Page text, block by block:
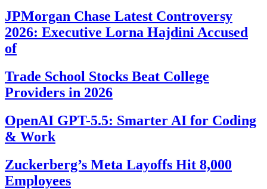
JPMorgan Chase Latest Controversy
2026: Executive Lorna Hajdini Accused
of
Trade School Stocks Beat College
Providers in 2026
OpenAI GPT-5.5: Smarter AI for Coding
& Work
Zuckerberg’s Meta Layoffs Hit 8,000
Employees